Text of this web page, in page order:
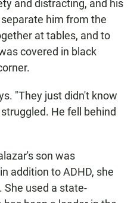
and distracting, and his
him from the
at tables, and to
covered in black
"They just didn't know
He fell behind
son was
addition to ADHD, she
She used a state-